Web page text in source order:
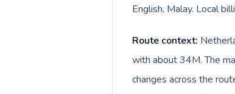
English, Malay. Local
Route context:
with about 34M. The
changes across the